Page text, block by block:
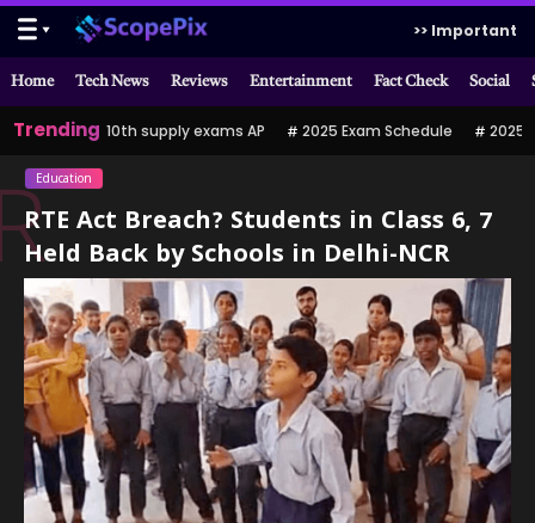
>> Important
Home Tech News Reviews Entertainment Fact Check Social
Trending 10th supply exams AP 2025 Exam Schedule 2025
Education
RTE Act Breach? Students in Class 6, 7
Held Back by Schools in Delhi-NCR